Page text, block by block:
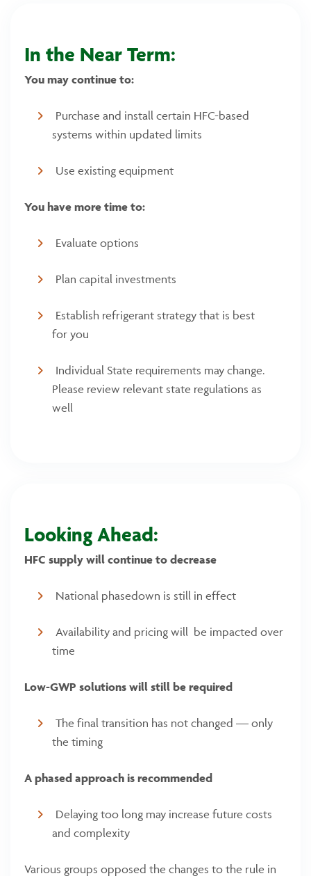
In the Near Term:
You may continue to:
Purchase and install certain HFC-based
systems within updated limits
Use existing equipment
You have more time to:
Evaluate options
Plan capital investments
Establish refrigerant strategy that is best
for you
Individual State requirements may change.
Please review relevant state regulations as
well
Looking Ahead:
HFC supply will continue to decrease
National phasedown is still in effect
Availability and pricing will be impacted over
time
Low-GWP solutions will still be required
The final transition has not changed — only
the timing
A phased approach is recommended
Delaying too long may increase future costs
and complexity
Various groups opposed the changes to the rule in